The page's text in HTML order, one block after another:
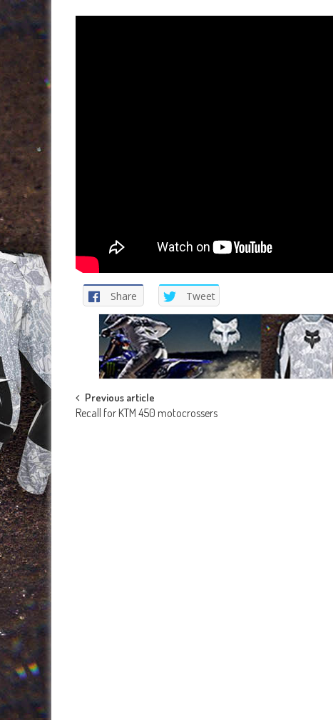
Share Tweet
Post
Previous article
Recall for KTM 450 motocrossers